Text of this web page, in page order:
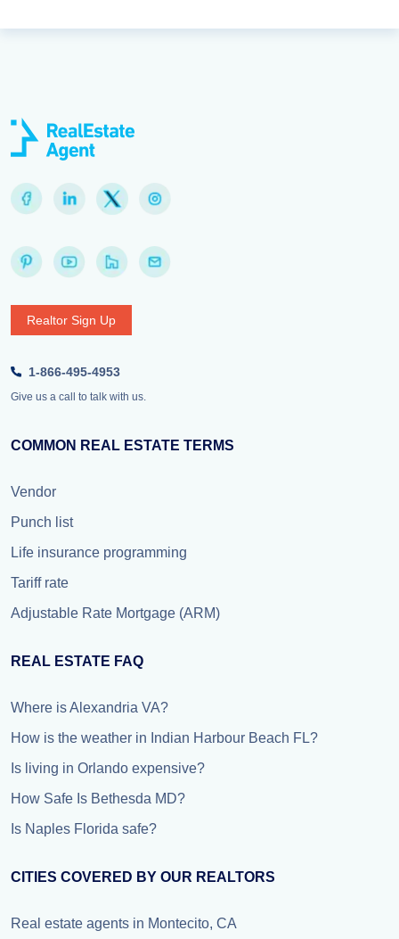
Realtor Sign Up
1-866-495-4953
Give us a call to talk with us.
COMMON REAL ESTATE TERMS
Vendor
Punch list
Life insurance programming
Tariff rate
Adjustable Rate Mortgage (ARM)
REAL ESTATE FAQ
Where is Alexandria VA?
How is the weather in Indian Harbour Beach FL?
Is living in Orlando expensive?
How Safe Is Bethesda MD?
Is Naples Florida safe?
CITIES COVERED BY OUR REALTORS
Real estate agents in Montecito, CA